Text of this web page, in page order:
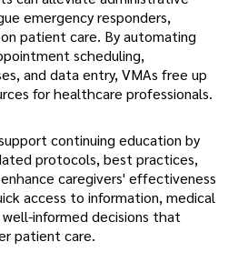
emergency responders,
patient care. By automating
scheduling,
and data entry, VMAs free up
for healthcare professionals.
continuing education by
protocols, best practices,
caregivers' effectiveness
access to information, medical
informed decisions that
patient care.